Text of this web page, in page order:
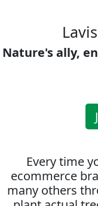
Nature's ally,
Every time
ecommerce
many others